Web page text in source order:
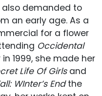
also demanded to
an early age. As a
for a flower
Occidental
in 1999, she made her
Life Of Girls and
WInter’s Endthe